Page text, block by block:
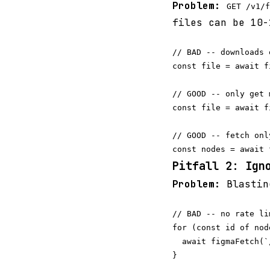
Problem: GET /
files can be 10-
// BAD --
const file = await
// GOOD -- only get
const file = await
// GOOD -- fetch
Pitfall 2:
Problem:
// BAD -- no rate
for (const id of
await
}